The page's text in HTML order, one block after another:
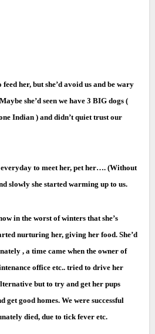
her, but she’d avoid us and be wary
she’d seen we have 3 BIG dogs (
Indian ) and didn’t quiet trust our
to meet her, pet her…. (Without
slowly she started warming up to us.
in the worst of winters that she’s
nurturing her, giving her food. She’d
, a time came when the owner of
office etc.. tried to drive her
but to try and get her pups
get good homes. We were successful
died, due to tick fever etc.